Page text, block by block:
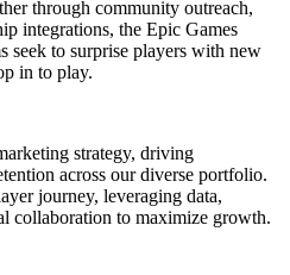
through community outreach,
integrations, the Epic Games
seek to surprise players with new
in to play.
strategy, driving
across our diverse portfolio.
journey, leveraging data,
collaboration to maximize growth.